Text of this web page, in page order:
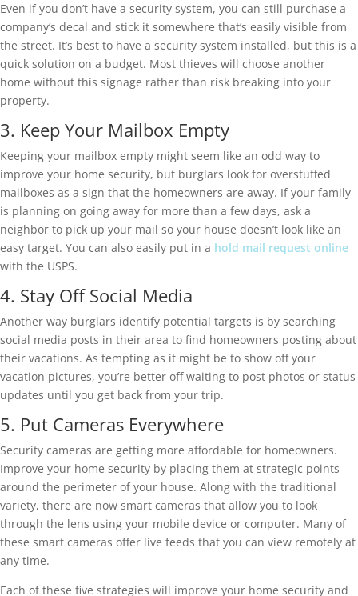
Even if you don’t have a security system, you can still purchase a
company’s decal and stick it somewhere that’s easily visible from
the street. It’s best to have a security system installed, but this is a
quick solution on a budget. Most thieves will choose another
home without this signage rather than risk breaking into your
property.
3. Keep Your Mailbox Empty
Keeping your mailbox empty might seem like an odd way to
improve your home security, but burglars look for overstuffed
mailboxes as a sign that the homeowners are away. If your family
is planning on going away for more than a few days, ask a
neighbor to pick up your mail so your house doesn’t look like an
easy target. You can also easily put in a hold mail request online
with the USPS.
4. Stay Off Social Media
Another way burglars identify potential targets is by searching
social media posts in their area to find homeowners posting about
their vacations. As tempting as it might be to show off your
vacation pictures, you’re better off waiting to post photos or status
updates until you get back from your trip.
5. Put Cameras Everywhere
Security cameras are getting more affordable for homeowners.
Improve your home security by placing them at strategic points
around the perimeter of your house. Along with the traditional
variety, there are now smart cameras that allow you to look
through the lens using your mobile device or computer. Many of
these smart cameras offer live feeds that you can view remotely at
any time.
Each of these five strategies will improve your home security and